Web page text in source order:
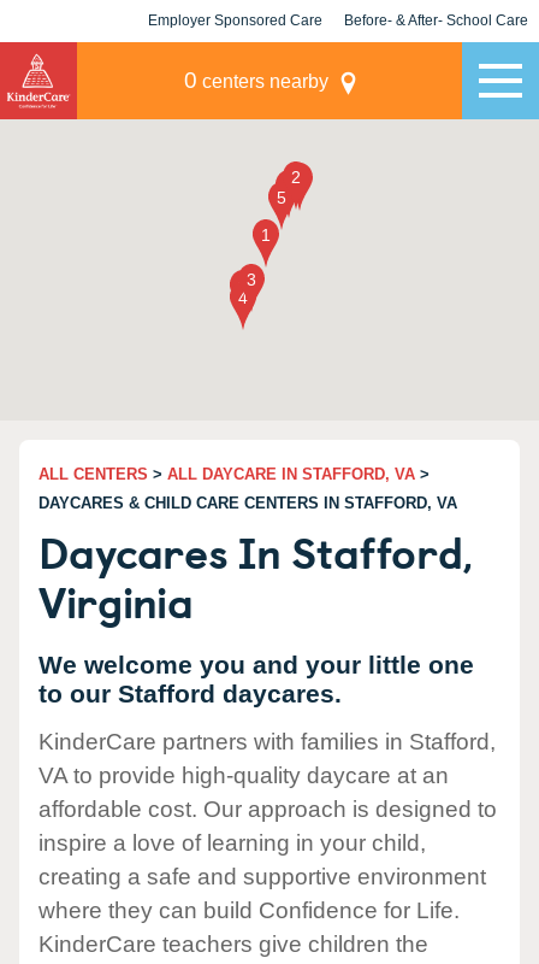
Employer Sponsored Care Before- & After- School Care
0 centers nearby
ALL CENTERS > ALL DAYCARE IN STAFFORD, VA >
DAYCARES & CHILD CARE CENTERS IN STAFFORD, VA
Daycares In Stafford,
Virginia
We welcome you and your little one
to our Stafford daycares.
KinderCare partners with families in Stafford,
VA to provide high-quality daycare at an
affordable cost. Our approach is designed to
inspire a love of learning in your child,
creating a safe and supportive environment
where they can build Confidence for Life.
KinderCare teachers give children the